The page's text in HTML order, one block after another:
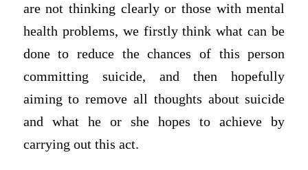
are not thinking clearly or those with mental
health problems, we firstly think what can be
done to reduce the chances of this person
committing suicide, and then hopefully
aiming to remove all thoughts about suicide
and what he or she hopes to achieve by
carrying out this act.